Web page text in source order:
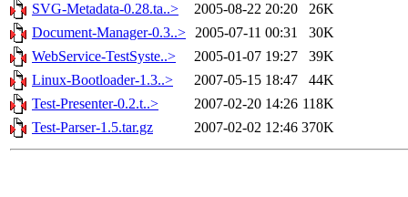
SVG-Metadata-0.28.ta..>
2005-08-22 20:20
26K
Document-Manager-0.3..> 2005-07-11 00:31
30K
WebService-TestSyste..>
2005-01-07 19:27
39K
Linux-Bootloader-1.3..>
2007-05-15 18:47
44K
Test-Presenter-0.2.t..>
2007-02-20 14:26 118K
Test-Parser-1.5.tar.gz
2007-02-02 12:46 370K